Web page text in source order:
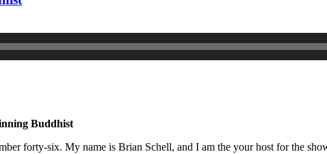
Buddhist
forty-six. My name is Brian Schell, and I am the your host for the